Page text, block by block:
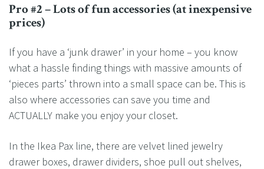
Pro #2 – Lots of fun accessories (at inexpensive
prices)
If you have a ‘junk drawer’ in your home – you know
what a hassle finding things with massive amounts of
‘pieces parts’ thrown into a small space can be. This is
also where accessories can save you time and
ACTUALLY make you enjoy your closet.
In the Ikea Pax line, there are velvet lined jewelry
drawer boxes, drawer dividers, shoe pull out shelves,